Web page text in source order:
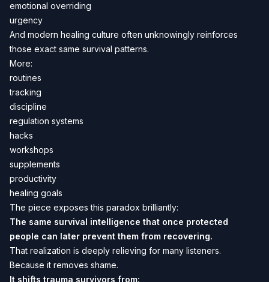
emotional overriding
urgency
And modern healing culture often unknowingly reinforces
those exact same survival patterns.
More:
routines
tracking
discipline
regulation systems
hacks
workshops
supplements
productivity
healing goals
The piece exposes this paradox brilliantly:
The same survival intelligence that once protected
people can later prevent them from recovering.
That realization is deeply relieving for many listeners.
Because it removes shame.
It shifts trauma survivors from: